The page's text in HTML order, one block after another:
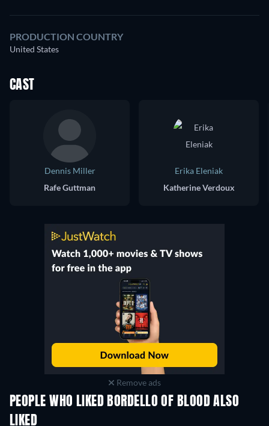
PRODUCTION COUNTRY
United States
CAST
Dennis Miller
Rafe Guttman
Erika Eleniak
Katherine Verdoux
Remove ads
PEOPLE WHO LIKED BORDELLO OF BLOOD ALSO
LIKED